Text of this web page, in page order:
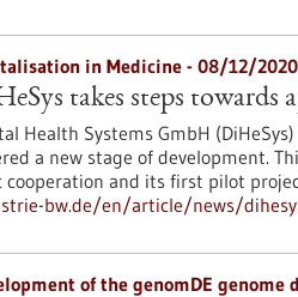
in Medicine - 08/12/2020
takes steps towards
Health Systems GmbH
a new stage of development.
and its first pilot
bw.de/en/article/news/
of the genomDE genome